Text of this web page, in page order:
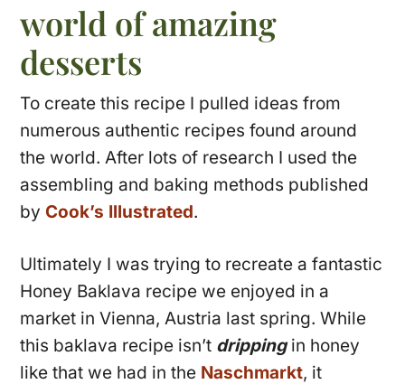
world of amazing
desserts
To create this recipe I pulled ideas from
numerous authentic recipes found around
the world. After lots of research I used the
assembling and baking methods published
by Cook’s Illustrated.
Ultimately I was trying to recreate a fantastic
Honey Baklava recipe we enjoyed in a
market in Vienna, Austria last spring. While
this baklava recipe isn’t drippingin honey
like that we had in the Naschmarkt, it